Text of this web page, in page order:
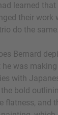
learned
their work
do the same.
Bernard
was
with
bold
flatness, and